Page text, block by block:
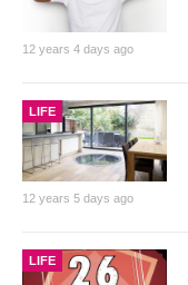
12 years 4 days ago
LIFE
12 years 5 days ago
LIFE